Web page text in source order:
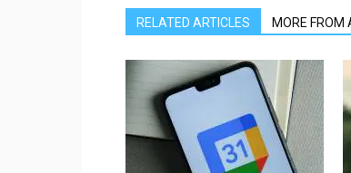
RELATED ARTICLES MORE FROM